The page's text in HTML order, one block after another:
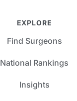
EXPLORE
Find Surgeons
National Rankings
Insights